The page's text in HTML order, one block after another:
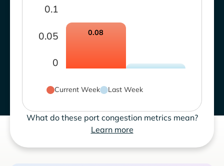
0
0.05
0.1
0.08
Current Week Last Week
What do these port congestion metrics mean?
Learn more